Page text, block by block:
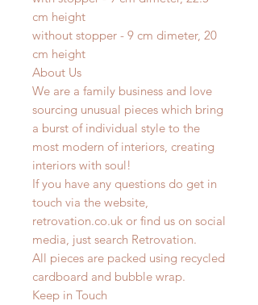
cm height
without stopper - 9 cm dimeter, 20
cm height
About Us
We are a family business and love
sourcing unusual pieces which bring
a burst of individual style to the
most modern of interiors, creating
interiors with soul!
If you have any questions do get in
touch via the website,
retrovation.co.uk or find us on social
media, just search Retrovation.
All pieces are packed using recycled
cardboard and bubble wrap.
Keep in Touch